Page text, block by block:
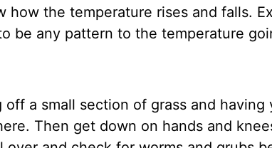
how the temperature rises and falls.
be any pattern to the temperature
a small section of grass and
Then get down on hands and